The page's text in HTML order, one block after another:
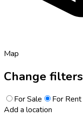
Map
Change filters
For Sale
For Rent
Add a location